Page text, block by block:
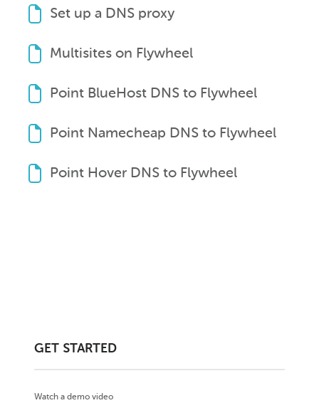
Set up a DNS proxy
Multisites on Flywheel
Point BlueHost DNS to Flywheel
Point Namecheap DNS to Flywheel
Point Hover DNS to Flywheel
GET STARTED
Watch a demo video